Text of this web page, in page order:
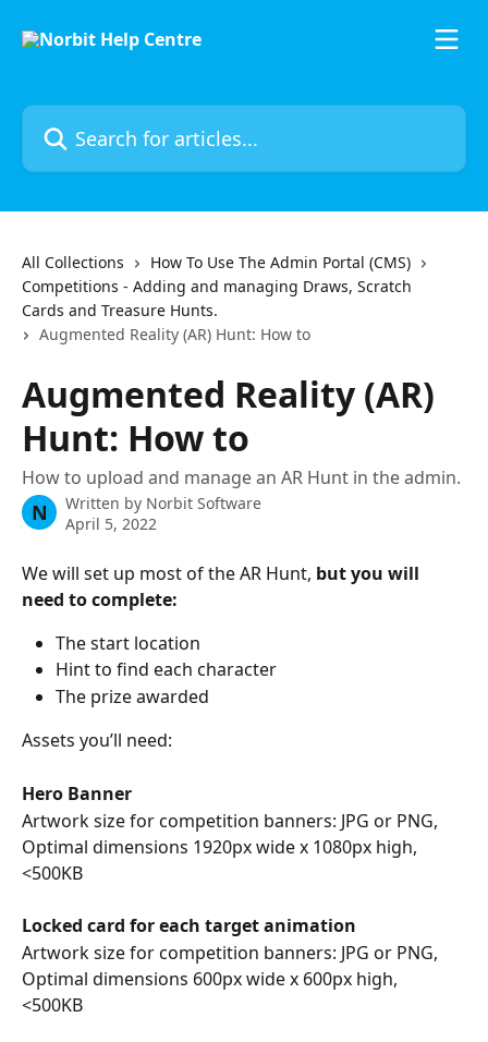
Search for articles...
All Collections
How To Use The Admin Portal (CMS)
Competitions - Adding and managing Draws, Scratch
Cards and Treasure Hunts.
Augmented Reality (AR) Hunt: How to
Augmented Reality (AR)
Hunt: How to
How to upload and manage an AR Hunt in the admin.
N Written by Norbit Software
April 5, 2022
We will set up most of the AR Hunt, but you will
need to complete:
The start location
Hint to find each character
The prize awarded
Assets you’ll need:
Hero Banner
Artwork size for competition banners: JPG or PNG,
Optimal dimensions 1920px wide x 1080px high,
<500KB
Locked card for each target animation
Artwork size for competition banners: JPG or PNG,
Optimal dimensions 600px wide x 600px high,
<500KB